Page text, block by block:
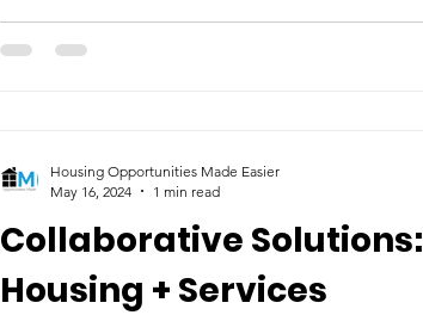
Collaborative Solutions:
Housing + Services
Housing Opportunities Made Easier
May 16, 2024
1 min read